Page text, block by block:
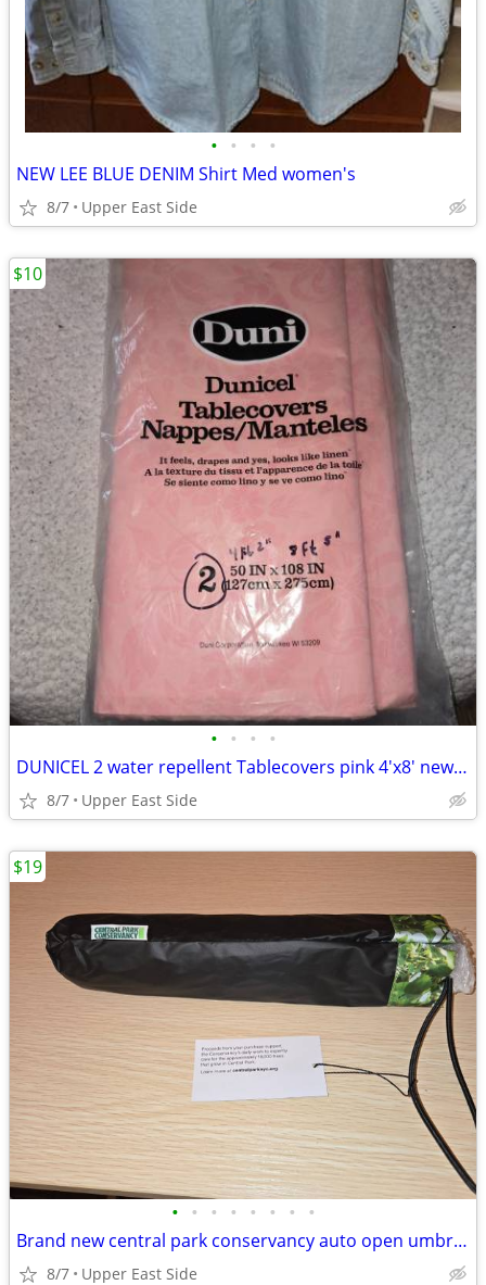
• • • •
NEW LEE BLUE DENIM Shirt Med women's
8/7 Upper East Side
• • • •
DUNICEL 2 water repellent Tablecovers pink 4'x8' new in package
8/7 Upper East Side
$10
• • • • • • • •
Brand new central park conservancy auto open umbrella
8/7 Upper East Side
$19